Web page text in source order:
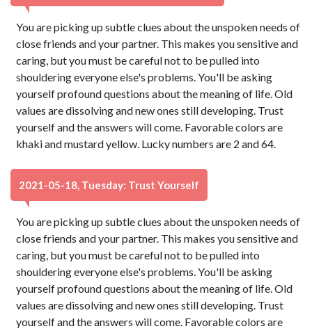
You are picking up subtle clues about the unspoken needs of
close friends and your partner. This makes you sensitive and
caring, but you must be careful not to be pulled into
shouldering everyone else's problems. You'll be asking
yourself profound questions about the meaning of life. Old
values are dissolving and new ones still developing. Trust
yourself and the answers will come. Favorable colors are
khaki and mustard yellow. Lucky numbers are 2 and 64.
2021-05-18, Tuesday: Trust Yourself
You are picking up subtle clues about the unspoken needs of
close friends and your partner. This makes you sensitive and
caring, but you must be careful not to be pulled into
shouldering everyone else's problems. You'll be asking
yourself profound questions about the meaning of life. Old
values are dissolving and new ones still developing. Trust
yourself and the answers will come. Favorable colors are